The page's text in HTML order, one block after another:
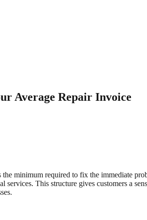
Average Repair Invoice
minimum required to fix the immediate
This structure gives customers a